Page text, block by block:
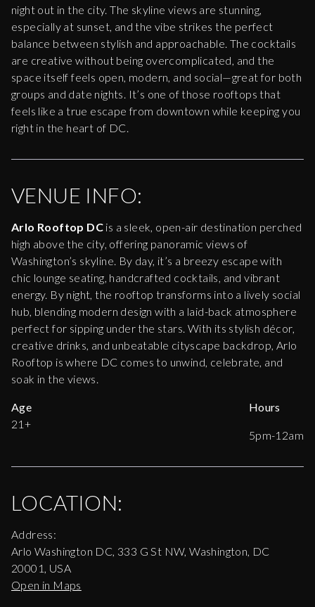
night out in the city. The skyline views are stunning,
especially at sunset, and the vibe strikes the perfect
balance between stylish and approachable. The cocktails
are creative without being overcomplicated, and the
space itself feels open, modern, and social—great for both
groups and date nights. It’s one of those rooftops that
feels like a true escape from downtown while keeping you
right in the heart of DC.
VENUE INFO:
Arlo Rooftop DC is a sleek, open-air destination perched
high above the city, offering panoramic views of
Washington’s skyline. By day, it’s a breezy escape with
chic lounge seating, handcrafted cocktails, and vibrant
energy. By night, the rooftop transforms into a lively social
hub, blending modern design with a laid-back atmosphere
perfect for sipping under the stars. With its stylish décor,
creative drinks, and unbeatable cityscape backdrop, Arlo
Rooftop is where DC comes to unwind, celebrate, and
soak in the views.
Age
21+
Hours
5pm-12am
LOCATION:
Address:
Arlo Washington DC, 333 G St NW, Washington, DC
20001, USA
Open in Maps